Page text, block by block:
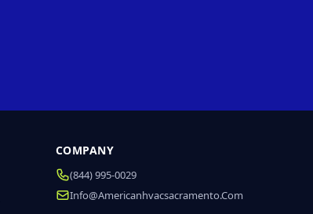
COMPANY
(844) 995-0029
Info@americanhvacsacramento.com